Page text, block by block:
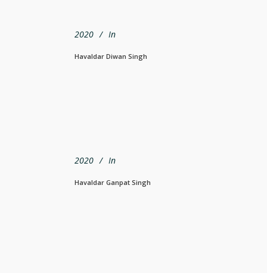
2020 In
Havaldar Diwan Singh
2020 In
Havaldar Ganpat Singh